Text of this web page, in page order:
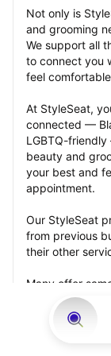
Not only is
and grooming
We support all
to connect you
feel
At StyleSeat,
connected —
LGBTQ-
beauty and
your best and
appointment.
Our StyleSeat
from previous
their other
Many offer
appointments
Touchless
into four